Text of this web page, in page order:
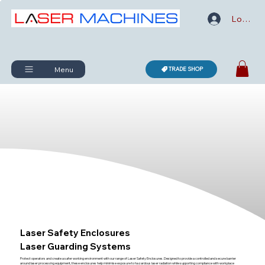
Menu TRADE SHOP
Log In
Laser Safety Enclosures
Laser Guarding Systems
Protect operators and create a safer working environment with our range of Laser Safety Enclosures. Designed to provide a controlled and secure barrier
around laser processing equipment, these enclosures help minimise exposure to hazardous laser radiation while supporting compliance with workplace